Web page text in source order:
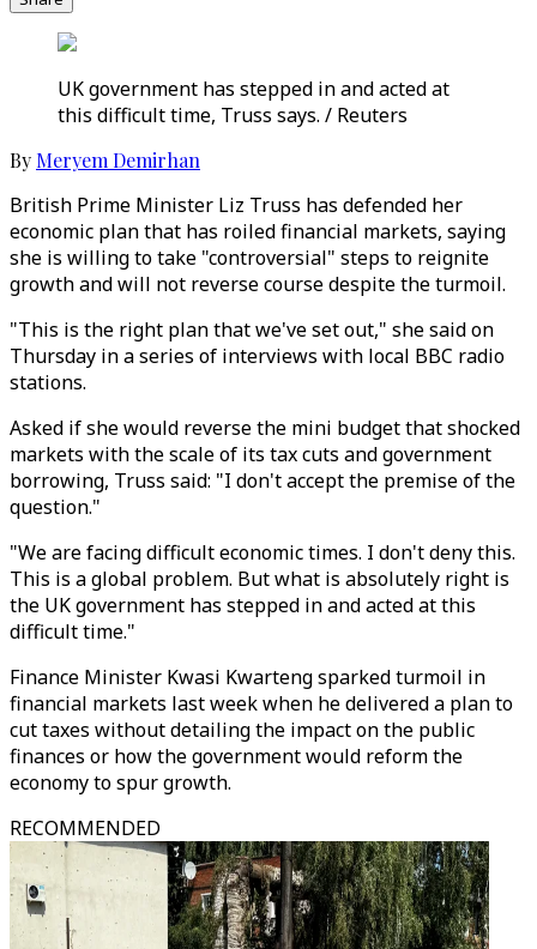
UK government has stepped in and acted at
this difficult time, Truss says. / Reuters
By Meryem Demirhan
British Prime Minister Liz Truss has defended her
economic plan that has roiled financial markets, saying
she is willing to take "controversial" steps to reignite
growth and will not reverse course despite the turmoil.
"This is the right plan that we've set out," she said on
Thursday in a series of interviews with local BBC radio
stations.
Asked if she would reverse the mini budget that shocked
markets with the scale of its tax cuts and government
borrowing, Truss said: "I don't accept the premise of the
question."
"We are facing difficult economic times. I don't deny this.
This is a global problem. But what is absolutely right is
the UK government has stepped in and acted at this
difficult time."
Finance Minister Kwasi Kwarteng sparked turmoil in
financial markets last week when he delivered a plan to
cut taxes without detailing the impact on the public
finances or how the government would reform the
economy to spur growth.
RECOMMENDED